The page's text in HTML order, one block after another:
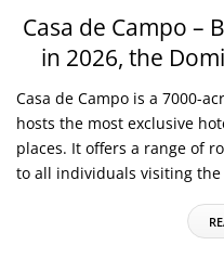
Casa de Campo –
in 2026, the
Casa de Campo is a 7000-
hosts the most exclusive
places. It offers a range of
to all individuals visiting